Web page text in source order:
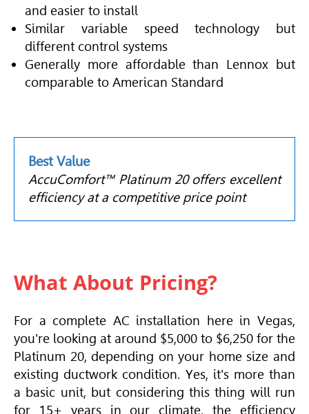
and easier to install
Similar variable speed technology but
different control systems
Generally more affordable than Lennox but
comparable to American Standard
Best Value
AccuComfort™ Platinum 20 offers excellent
efficiency at a competitive price point
What About Pricing?
For a complete AC installation here in Vegas,
you're looking at around $5,000 to $6,250 for the
Platinum 20, depending on your home size and
existing ductwork condition. Yes, it's more than
a basic unit, but considering this thing will run
for 15+ years in our climate, the efficiency